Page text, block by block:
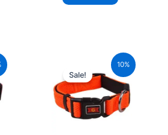
10%
Sale!
₹580.00.
price
₹522.00.